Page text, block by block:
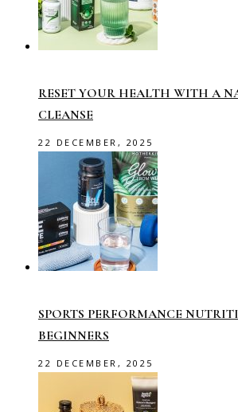
RESET YOUR HEALTH WITH A
CLEANSE
22 DECEMBER, 2025
SPORTS PERFORMANCE
BEGINNERS
22 DECEMBER, 2025